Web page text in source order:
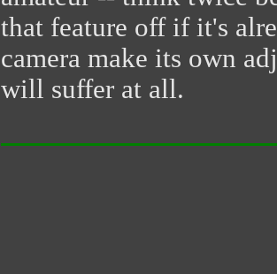
that feature off if it's
camera make its own
will suffer at all.